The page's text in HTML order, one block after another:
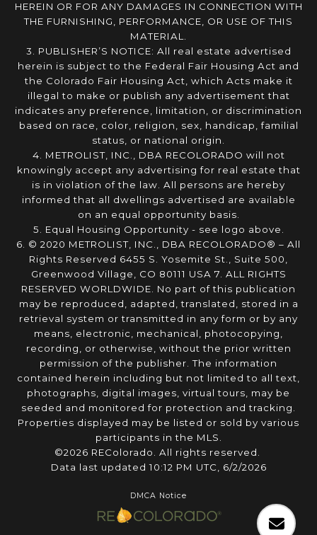
HEREIN OR FOR ANY DAMAGES IN CONNECTION WITH
THE FURNISHING, PERFORMANCE, OR USE OF THIS
MATERIAL.
3. PUBLISHER’S NOTICE: All real estate advertised
herein is subject to the Federal Fair Housing Act and
the Colorado Fair Housing Act, which Acts make it
illegal to make or publish any advertisement that
indicates any preference, limitation, or discrimination
based on race, color, religion, sex, handicap, familial
status, or national origin.
4. METROLIST, INC., DBA RECOLORADO will not
knowingly accept any advertising for real estate that
is in violation of the law. All persons are hereby
informed that all dwellings advertised are available
on an equal opportunity basis.
5. Equal Housing Opportunity - see logo above.
6. © 2020 METROLIST, INC., DBA RECOLORADO® – All
Rights Reserved 6455 S. Yosemite St., Suite 500,
Greenwood Village, CO 80111 USA 7. ALL RIGHTS
RESERVED WORLDWIDE. No part of this publication
may be reproduced, adapted, translated, stored in a
retrieval system or transmitted in any form or by any
means, electronic, mechanical, photocopying,
recording, or otherwise, without the prior written
permission of the publisher. The information
contained herein including but not limited to all text,
photographs, digital images, virtual tours, may be
seeded and monitored for protection and tracking.
Properties displayed may be listed or sold by various
participants in the MLS.
©2026 REColorado. All rights reserved.
Data last updated 10:12 PM UTC, 6/2/2026
DMCA Notice